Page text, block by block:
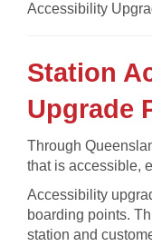
Accessibility
Station
Upgrade
​Through
that is accessible,
Accessibility
boarding points.
station and